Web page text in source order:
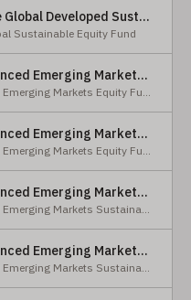
Nordea 2 - BetaPlus Edge Global Developed Sustainable Equity Fund - HBI - CHF
Sustainable Equity Fund
Nordea 2 - BetaPlus Enhanced Emerging Markets Equity Fund - X - NOK
Nordea 2 - BetaPlus Enhanced Emerging Markets Equity Fund
Nordea 2 - BetaPlus Enhanced Emerging Markets Equity Fund - BC - EUR
Nordea 2 - BetaPlus Enhanced Emerging Markets Equity Fund
Nordea 2 - BetaPlus Enhanced Emerging Markets Sustainable Equity Fund - BC - EUR
Nordea 2 - BetaPlus Enhanced Emerging Markets Sustainable Equity Fund
Nordea 2 - BetaPlus Enhanced Emerging Markets Sustainable Equity Fund - BP - EUR
Nordea 2 - BetaPlus Enhanced Emerging Markets Sustainable Equity Fund